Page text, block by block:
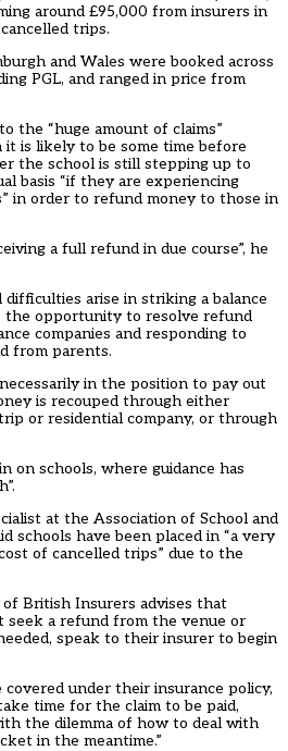
around £95,000 from insurers in
trips.
and Wales were booked across
PGL, and ranged in price from
the “huge amount of claims”
is likely to be some time before
the school is still stepping up to
basis “if they are experiencing
in order to refund money to those in
a full refund in due course”, he
arise in striking a balance
the opportunity to resolve refund
companies and responding to
from parents.
necessarily in the position to pay out
is recouped through either
or residential company, or through
on schools, where guidance has
at the Association of School and
schools have been placed in “a very
of cancelled trips” due to the
of British Insurers advises that
seek a refund from the venue or
speak to their insurer to begin
under their insurance policy,
time for the claim to be paid,
the dilemma of how to deal with
in the meantime.”